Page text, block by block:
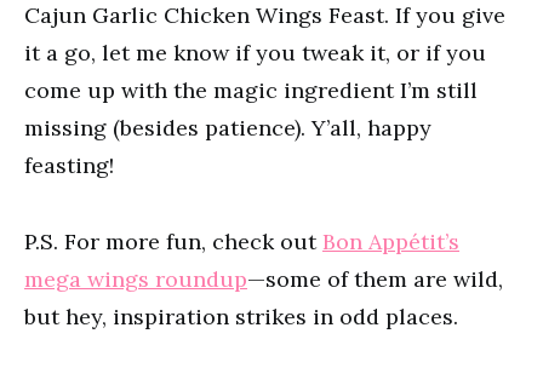
Cajun Garlic Chicken Wings Feast. If you give
it a go, let me know if you tweak it, or if you
come up with the magic ingredient I’m still
missing (besides patience). Y’all, happy
feasting!
P.S. For more fun, check outBon Appétit’s
mega wings roundup—some of them are wild,
but hey, inspiration strikes in odd places.